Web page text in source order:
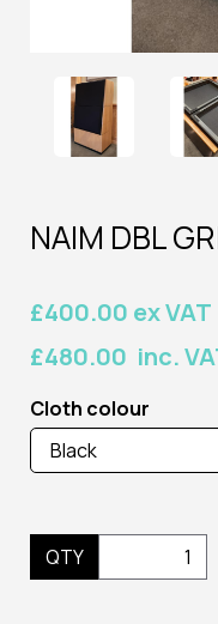
NAIM DBL
£400.00 ex VAT
£480.00 inc.
Cloth colour
QTY